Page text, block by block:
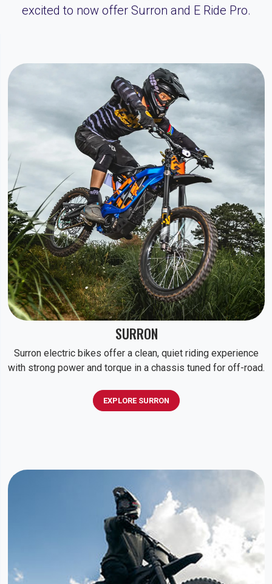
excited to now offer Surron and E Ride Pro.
SURRON
Surron electric bikes offer a clean, quiet riding experience
with strong power and torque in a chassis tuned for off-road.
EXPLORE SURRON